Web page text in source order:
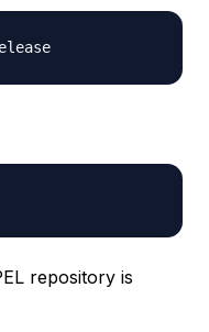
repository is